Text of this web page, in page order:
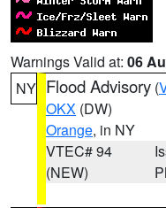
Warnings Valid at: 06
NY Flood Advisory (
OKX (DW)
Orange, in NY
VTEC# 94
(NEW)